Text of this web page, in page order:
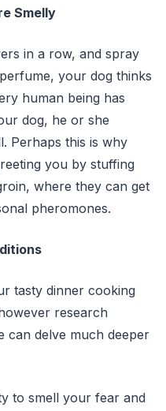
Smelly
in a row, and spray
your dog thinks
human being has
dog, he or she
Perhaps this is why
you by stuffing
where they can get
pheromones.
tasty dinner cooking
research
can delve much deeper
to smell your fear and